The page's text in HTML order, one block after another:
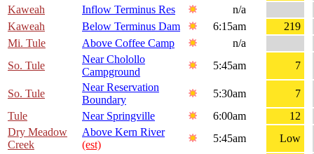
Kaweah
Inflow Terminus Res
n/a
Kaweah
Below Terminus Dam 6:15am
219
Mi. Tule
Above Coffee Camp
n/a
So. Tule
Near Cholollo
Campground
5:45am 7
So. Tule
Near Reservation
Boundary
5:30am
7
Tule
Near Springville 6:00am
12
Dry Meadow
Creek
Above Kern River
(est)
5:45am
Low